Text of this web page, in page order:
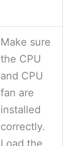
Make sure
the CPU
and CPU
fan are
installed
correctly.
Load the